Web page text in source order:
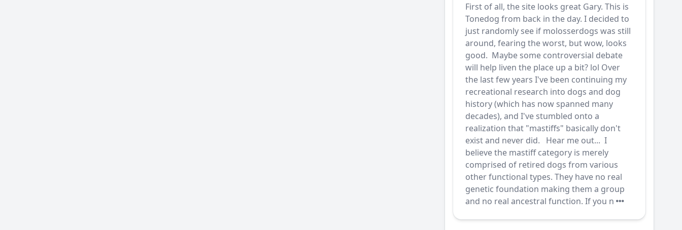
First of all, the site looks great Gary. This is
Tonedog from back in the day. I decided to
just randomly see if molosserdogs was still
around, fearing the worst, but wow, looks
good. Maybe some controversial debate
will help liven the place up a bit? lol Over
the last few years I've been continuing my
recreational research into dogs and dog
history (which has now spanned many
decades), and I've stumbled onto a
realization that "mastiffs" basically don't
exist and never did. Hear me out... I
believe the mastiff category is merely
comprised of retired dogs from various
other functional types. They have no real
genetic foundation making them a group
and no real ancestral function. If you n